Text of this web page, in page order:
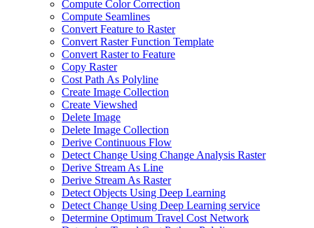
Compute Color Correction
Compute Seamlines
Convert Feature to Raster
Convert Raster Function Template
Convert Raster to Feature
Copy Raster
Cost Path As Polyline
Create Image Collection
Create Viewshed
Delete Image
Delete Image Collection
Derive Continuous Flow
Detect Change Using Change Analysis Raster
Derive Stream As Line
Derive Stream As Raster
Detect Objects Using Deep Learning
Detect Change Using Deep Learning service
Determine Optimum Travel Cost Network